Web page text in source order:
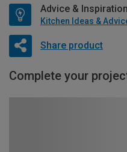
Advice & Inspiration
Kitchen Ideas &
Share product
Complete your